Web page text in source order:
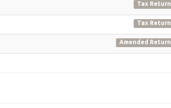
Tax Return
Tax Return
Amended Return